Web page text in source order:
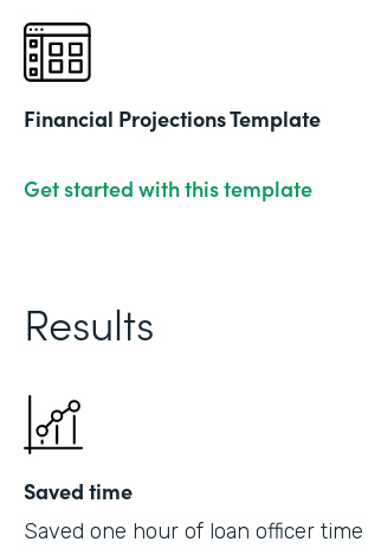
Financial Projections Template
Get started with this template
Results
Saved time
Saved one hour of loan officer